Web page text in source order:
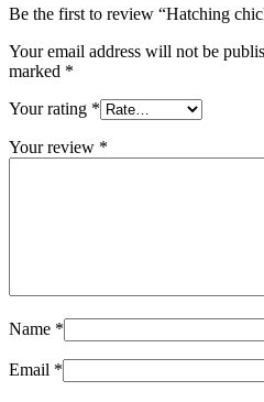
Be the first to review “Hatching
Your email address will not be
marked *
Your rating *
Your review *
Name *
Email *